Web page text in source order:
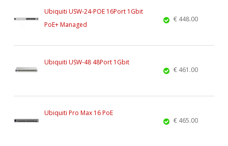
Ubiquiti USW-24-POE 16Port 1Gbit
PoE+ Managed
€ 448.00
Ubiquiti USW-48 48Port 1Gbit
€ 461.00
Ubiquiti Pro Max 16 PoE
€ 465.00